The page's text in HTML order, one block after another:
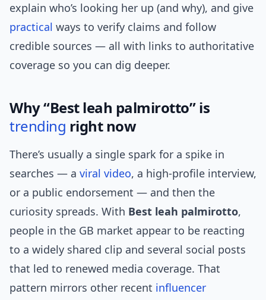
explain who’s looking her up (and why), and give
practical ways to verify claims and follow
credible sources — all with links to authoritative
coverage so you can dig deeper.
Why “Best leah palmirotto” is
trending right now
There’s usually a single spark for a spike in
searches — a viral video, a high-profile interview,
or a public endorsement — and then the
curiosity spreads. With Best leah palmirotto,
people in the GB market appear to be reacting
to a widely shared clip and several social posts
that led to renewed media coverage. That
pattern mirrors other recent influencer